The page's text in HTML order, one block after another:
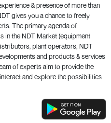
& presence of more than
gives you a chance to freely
The primary agenda of
in the NDT Market (equipment
plant operators, NDT
and products & services
of experts aim to provide the
and explore the possibilities